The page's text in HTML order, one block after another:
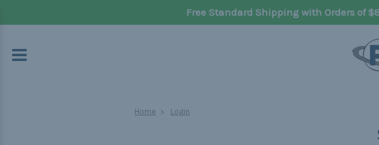
Free Standard Shipping with Orders of
Home Login